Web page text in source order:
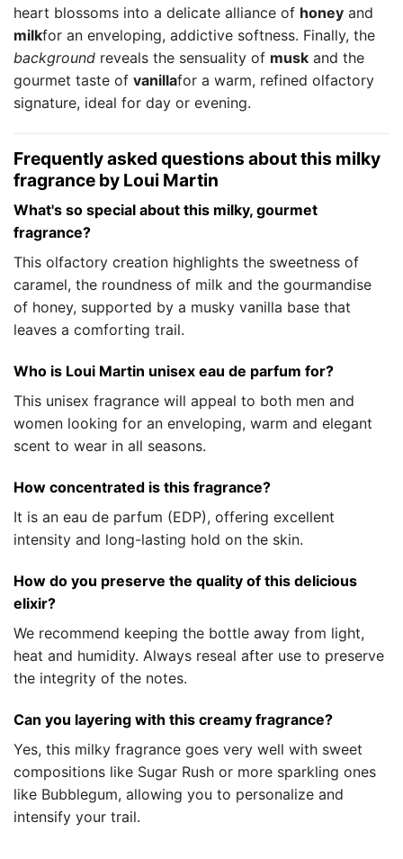
heart blossoms into a delicate alliance of honey and
milkfor an enveloping, addictive softness. Finally, the
background reveals the sensuality of musk and the
gourmet taste of vanillafor a warm, refined olfactory
signature, ideal for day or evening.
Frequently asked questions about this milky
fragrance by Loui Martin
What's so special about this milky, gourmet
fragrance?
This olfactory creation highlights the sweetness of
caramel, the roundness of milk and the gourmandise
of honey, supported by a musky vanilla base that
leaves a comforting trail.
Who is Loui Martin unisex eau de parfum for?
This unisex fragrance will appeal to both men and
women looking for an enveloping, warm and elegant
scent to wear in all seasons.
How concentrated is this fragrance?
It is an eau de parfum (EDP), offering excellent
intensity and long-lasting hold on the skin.
How do you preserve the quality of this delicious
elixir?
We recommend keeping the bottle away from light,
heat and humidity. Always reseal after use to preserve
the integrity of the notes.
Can you layering with this creamy fragrance?
Yes, this milky fragrance goes very well with sweet
compositions like Sugar Rush or more sparkling ones
like Bubblegum, allowing you to personalize and
intensify your trail.